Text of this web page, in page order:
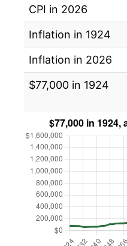
CPI in 2026
Inflation in 1924
Inflation in 2026
$77,000 in 1924